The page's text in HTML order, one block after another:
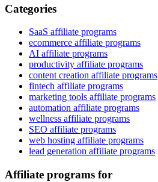
Categories
SaaS affiliate programs
ecommerce affiliate programs
AI affiliate programs
productivity affiliate programs
content creation affiliate programs
fintech affiliate programs
marketing tools affiliate programs
automation affiliate programs
wellness affiliate programs
SEO affiliate programs
web hosting affiliate programs
lead generation affiliate programs
Affiliate programs for